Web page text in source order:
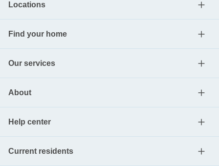
Locations
Find your home
Our services
About
Help center
Current residents